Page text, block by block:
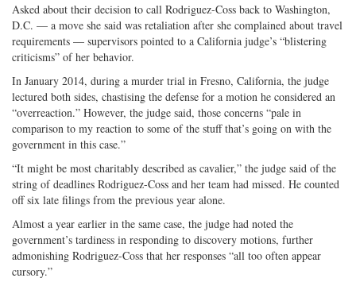
Asked about their decision to call Rodriguez-Coss back to Washington,
D.C. — a move she said was retaliation after she complained about travel
requirements — supervisors pointed to a California judge’s “blistering
criticisms” of her behavior.
In January 2014, during a murder trial in Fresno, California, the judge
lectured both sides, chastising the defense for a motion he considered an
“overreaction.” However, the judge said, those concerns “pale in
comparison to my reaction to some of the stuff that’s going on with the
government in this case.”
“It might be most charitably described as cavalier,” the judge said of the
string of deadlines Rodriguez-Coss and her team had missed. He counted
off six late filings from the previous year alone.
Almost a year earlier in the same case, the judge had noted the
government’s tardiness in responding to discovery motions, further
admonishing Rodriguez-Coss that her responses “all too often appear
cursory.”